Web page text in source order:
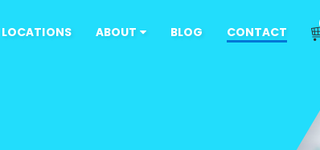
LOCATIONS ABOUT BLOG CONTACT